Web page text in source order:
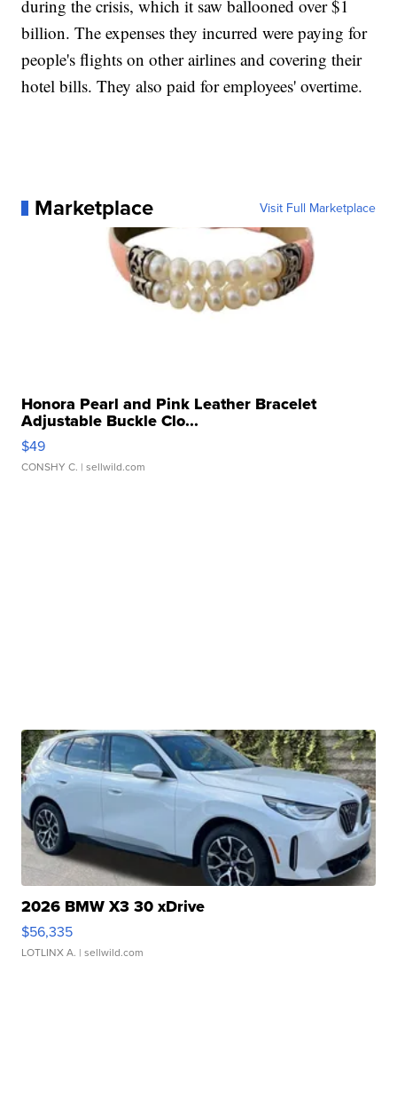
during the crisis, which it saw ballooned over $1
billion. The expenses they incurred were paying for
people's flights on other airlines and covering their
hotel bills. They also paid for employees' overtime.
Marketplace Visit Full Marketplace
Honora Pearl and Pink Leather Bracelet
Adjustable Buckle Clo...
$49
CONSHY C. | sellwild.com
2026 BMW X3 30 xDrive
$56,335
LOTLINX A. | sellwild.com